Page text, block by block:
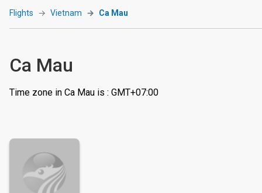
Flights Vietnam Ca Mau
Ca Mau
Time zone in Ca Mau is : GMT+07:00